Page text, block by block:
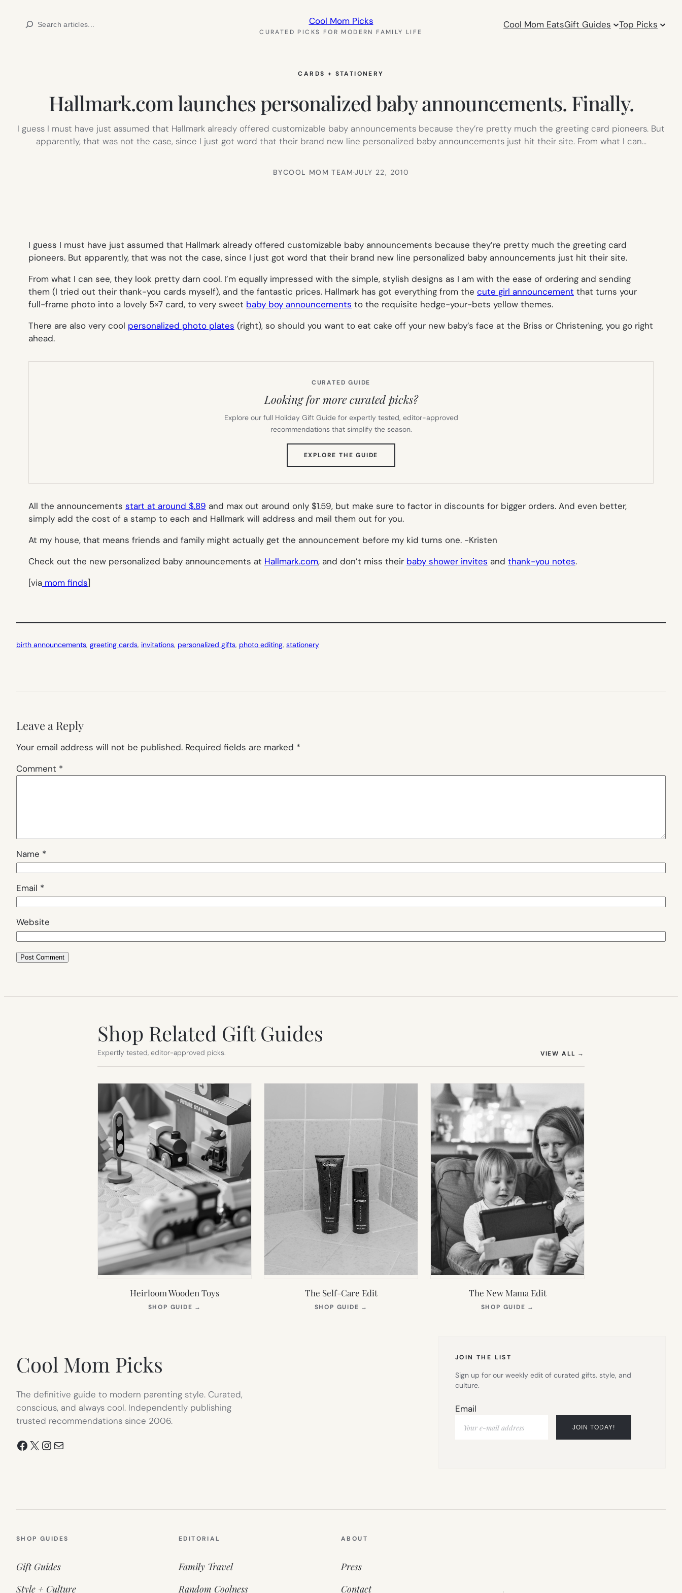
Search Cool Mom Picks
CURATED PICKS FOR MODERN FAMILY LIFE
Cool Mom EatsGift Guides Top Picks
CARDS + STATIONERY
Hallmark.com launches personalized baby announcements. Finally.
I guess I must have just assumed that Hallmark already offered customizable baby announcements because they’re pretty much the greeting card pioneers. But
apparently, that was not the case, since I just got word that their brand new line personalized baby announcements just hit their site. From what I can…
BYCOOL MOM TEAM·JULY 22, 2010
I guess I must have just assumed that Hallmark already offered customizable baby announcements because they’re pretty much the greeting card
pioneers. But apparently, that was not the case, since I just got word that their brand new line personalized baby announcements just hit their site.
From what I can see, they look pretty darn cool. I’m equally impressed with the simple, stylish designs as I am with the ease of ordering and sending
them (I tried out their thank-you cards myself), and the fantastic prices. Hallmark has got everything from the cute girl announcement that turns your
full-frame photo into a lovely 5×7 card, to very sweet baby boy announcements to the requisite hedge-your-bets yellow themes.
There are also very cool personalized photo plates (right), so should you want to eat cake off your new baby’s face at the Briss or Christening, you go right
ahead.
CURATED GUIDE
Looking for more curated picks?
Explore our full Holiday Gift Guide for expertly tested, editor-approved
recommendations that simplify the season.
EXPLORE THE GUIDE
TAB)
All the announcements start at around $.89 and max out around only $1.59, but make sure to factor in discounts for bigger orders. And even better,
simply add the cost of a stamp to each and Hallmark will address and mail them out for you.
At my house, that means friends and family might actually get the announcement before my kid turns one. -Kristen
Check out the new personalized baby announcements at Hallmark.com, and don’t miss their baby shower invites and thank-you notes.
[via mom finds]
birth announcements, greeting cards, invitations, personalized gifts, photo editing, stationery
Leave a Reply
Your email address will not be published. Required fields are marked *
Comment *
Name *
Email *
Website
Shop Related Gift Guides
Expertly tested, editor-approved picks. VIEW ALL →
Heirloom Wooden Toys
SHOP GUIDE →
The Self-Care Edit
SHOP GUIDE →
The New Mama Edit
SHOP GUIDE →
Cool Mom Picks
The definitive guide to modern parenting style. Curated,
conscious, and always cool. Independently publishing
trusted recommendations since 2006.
Facebook
X Instagram
Mail
JOIN THE LIST
Sign up for our weekly edit of curated gifts, style, and
culture.
Email
SHOP GUIDES
Gift Guides
Style + Culture
EDITORIAL
Family Travel
Random Coolness
ABOUT
Press
Contact